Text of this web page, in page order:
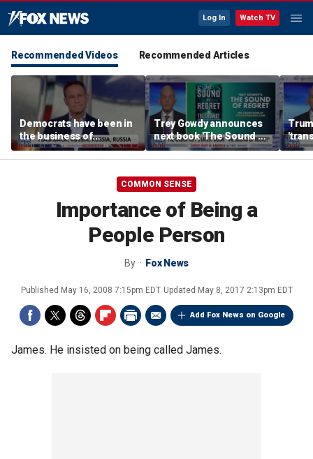
Log In Watch TV
Recommended Videos Recommended Articles
Democrats have been in
the business of
deceiving us: Brian
Kilmeade
Trey Gowdy announces
next book 'The Sound of
Regret'
GOP
COMMON SENSE
Importance of Being a
People Person
By Fox News
Published May 16, 2008 7:15pm EDT Updated May 8, 2017 2:13pm EDT
Add Fox News on Google
James. He insisted on being called James.